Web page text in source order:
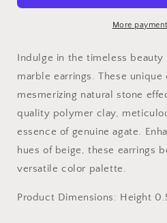
More
Indulge in the timeless beauty
marble earrings. These unique
mesmerizing natural stone
quality polymer clay,
essence of genuine agate.
hues of beige, these earrings
versatile color palette.
Product Dimensions: Height